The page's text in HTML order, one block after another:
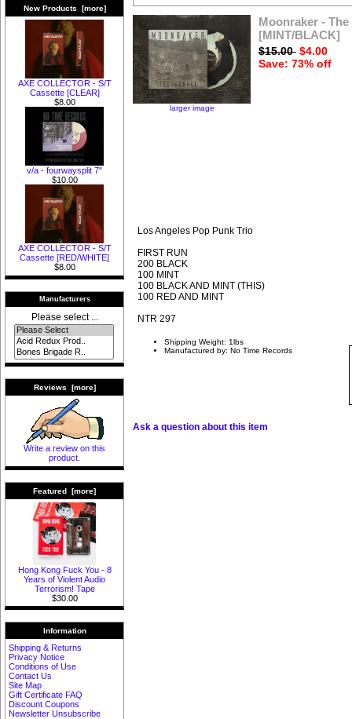
New Products [more]
AXE COLLECTOR - S/T
Cassette [CLEAR]
$8.00
v/a - fourwaysplit 7"
$10.00
AXE COLLECTOR - S/T
Cassette [RED/WHITE]
$8.00
Manufacturers
Please select ...
Reviews [more]
Write a review on this
product.
Featured [more]
Hong Kong Fuck You - 8
Years of Violent Audio
Terrorism! Tape
$30.00
Information
Shipping & Returns
Privacy Notice
Conditions of Use
Contact Us
Site Map
Gift Certificate FAQ
Discount Coupons
Newsletter Unsubscribe
larger image
Moonraker -
[MINT/BLACK]
$15.00 $4.00
Save: 73% off
Los Angeles Pop Punk Trio
FIRST RUN
200 BLACK
100 MINT
100 BLACK AND MINT (THIS)
100 RED AND MINT
NTR 297
Shipping Weight: 1lbs
Manufactured by: No Time Records
Ask a question about this item